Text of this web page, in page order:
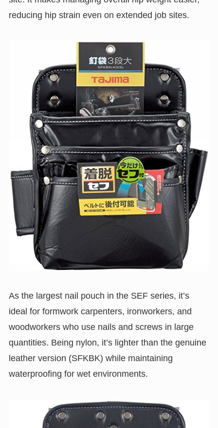
reducing hip strain even on extended job sites.
As the largest nail pouch in the SEF series, it’s
ideal for formwork carpenters, ironworkers, and
woodworkers who use nails and screws in large
quantities. Being nylon, it’s lighter than the genuine
leather version (SFKBK) while maintaining
waterproofing for wet environments.